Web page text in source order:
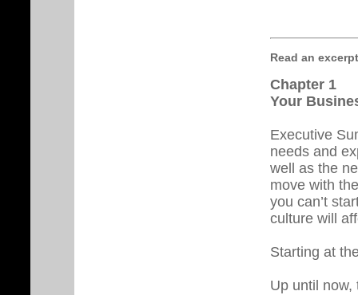
Read an
Chapter 1
Your
Executive
needs and
well as the
move with
you can’t
culture will
Starting at
Up until now,